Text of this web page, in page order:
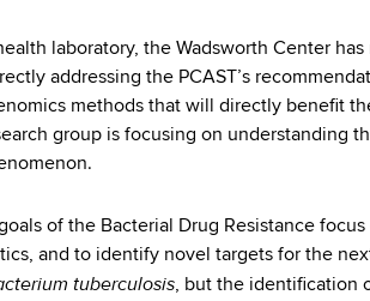
laboratory, the Wadsworth Center
addressing the PCAST’s
methods that will directly benefit
group is focusing on understanding
of the Bacterial Drug Resistance
and to identify novel targets for the
tuberculosis, but the identification